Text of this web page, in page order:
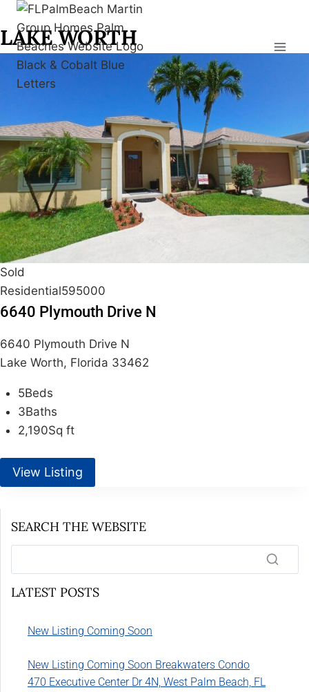
Skip
to
content
LAKE WORTH
Sold
Residential595000
6640 Plymouth Drive N
6640 Plymouth Drive N
Lake Worth, Florida 33462
5Beds
3Baths
2,190Sq ft
View Listing
SEARCH THE WEBSITE
LATEST POSTS
New Listing Coming Soon
New Listing Coming Soon Breakwaters Condo
470 Executive Center Dr 4N, West Palm Beach, FL